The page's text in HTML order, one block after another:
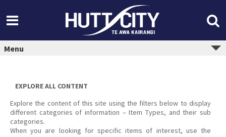
content
Menu
EXPLORE ALL CONTENT
Explore the content of this site using the filters below to display
different categories of information – Item Types, and their sub
categories.
When you are looking for specific items of interest, use the